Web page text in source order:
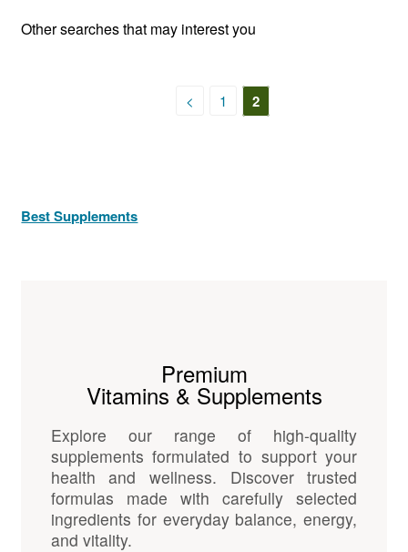
Other searches that may interest you
< 1 2
Best Supplements
Premium
Vitamins & Supplements
Explore our range of high-quality
supplements formulated to support your
health and wellness. Discover trusted
formulas made with carefully selected
ingredients for everyday balance, energy,
and vitality.